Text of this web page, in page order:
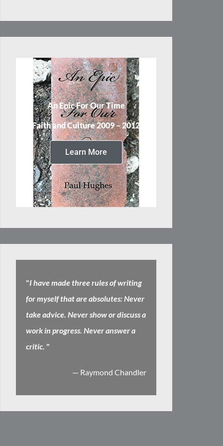
An Epic For Our Time
Faith and Culture 2009 – 2012
Learn More
"I have made three rules of writing
for myself that are absolutes: Never
take advice. Never show or discuss a
work in progress. Never answer a
critic. "
— Raymond Chandler